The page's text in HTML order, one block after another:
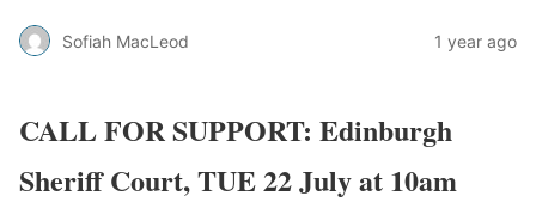
Sofiah MacLeod 1 year ago
CALL FOR SUPPORT: Edinburgh
Sheriff Court, TUE 22 July at 10am